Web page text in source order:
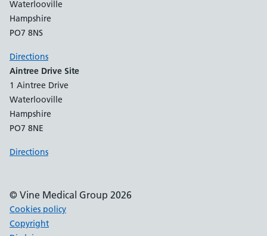
Waterlooville
Hampshire
PO7 8NS
Directions
Aintree Drive Site
1 Aintree Drive
Waterlooville
Hampshire
PO7 8NE
Directions
© Vine Medical Group 2026
Cookies policy
Copyright